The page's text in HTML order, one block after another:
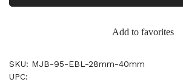
Add to favorites
SKU: MJB-95-EBL-28mm-40mm
UPC: